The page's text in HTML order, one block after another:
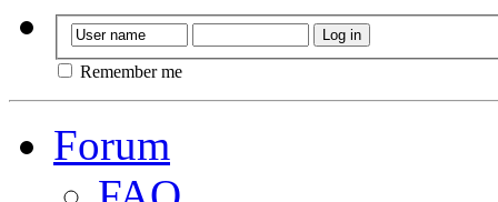
Remember me
Forum